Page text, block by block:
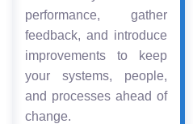
performance, gather
feedback, and introduce
improvements to keep
your systems, people,
and processes ahead of
change.